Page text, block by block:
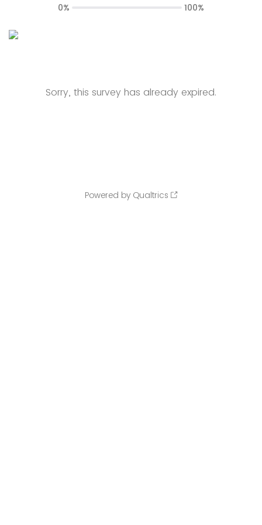
Sorry, this survey has already expired.
0% 100%
Powered by Qualtrics